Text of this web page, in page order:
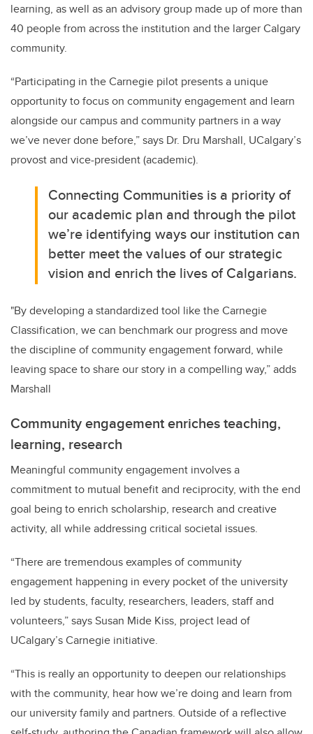
learning, as well as an advisory group made up of more than
40 people from across the institution and the larger Calgary
community.
“Participating in the Carnegie pilot presents a unique
opportunity to focus on community engagement and learn
alongside our campus and community partners in a way
we’ve never done before,” says Dr. Dru Marshall, UCalgary’s
provost and vice-president (academic).
Connecting Communities is a priority of
our academic plan and through the pilot
we’re identifying ways our institution can
better meet the values of our strategic
vision and enrich the lives of Calgarians.
"By developing a standardized tool like the Carnegie
Classification, we can benchmark our progress and move
the discipline of community engagement forward, while
leaving space to share our story in a compelling way,” adds
Marshall
Community engagement enriches teaching,
learning, research
Meaningful community engagement involves a
commitment to mutual benefit and reciprocity, with the end
goal being to enrich scholarship, research and creative
activity, all while addressing critical societal issues.
“There are tremendous examples of community
engagement happening in every pocket of the university
led by students, faculty, researchers, leaders, staff and
volunteers,” says Susan Mide Kiss, project lead of
UCalgary’s Carnegie initiative.
“This is really an opportunity to deepen our relationships
with the community, hear how we’re doing and learn from
our university family and partners. Outside of a reflective